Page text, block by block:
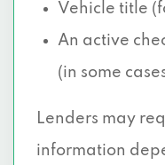
Vehicle title
An active
(in some
Lenders may
information